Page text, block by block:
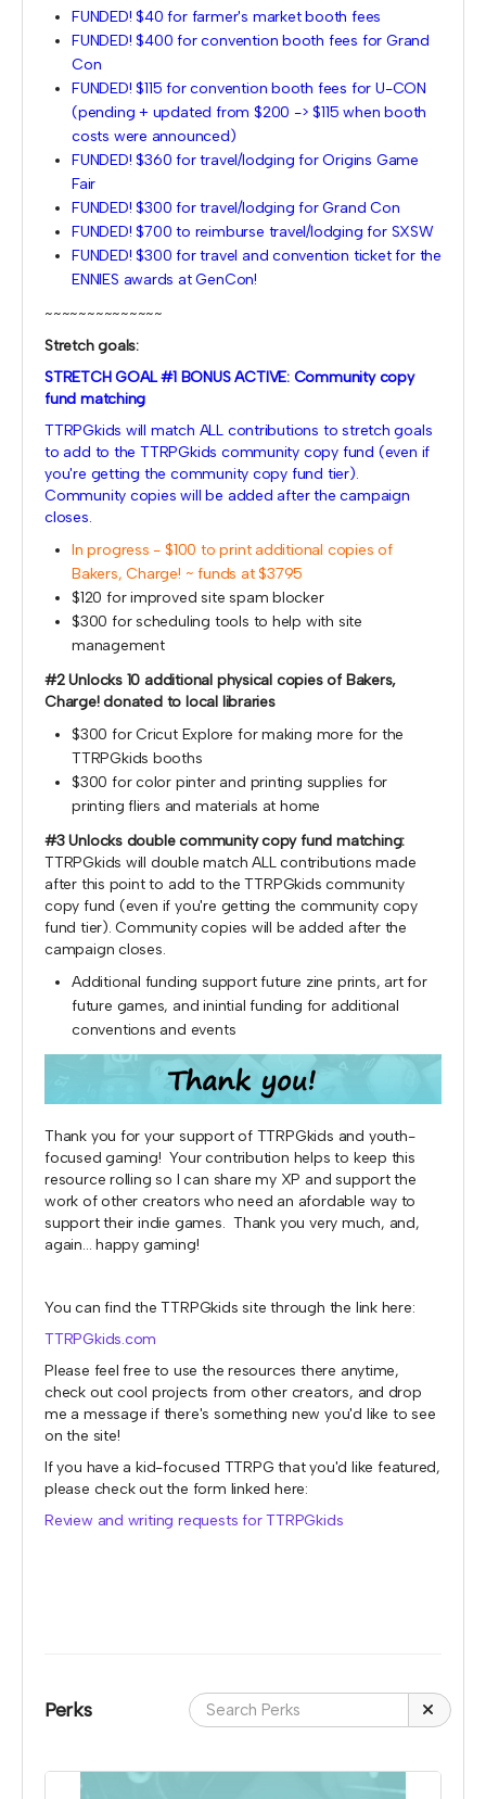
FUNDED! $40 for farmer's market booth fees
FUNDED! $400 for convention booth fees for Grand
Con
FUNDED! $115 for convention booth fees for U-CON
(pending + updated from $200 -> $115 when booth
costs were announced)
FUNDED! $360 for travel/lodging for Origins Game
Fair
FUNDED! $300 for travel/lodging for Grand Con
FUNDED! $700 to reimburse travel/lodging for SXSW
FUNDED! $300 for travel and convention ticket for the
ENNIES awards at GenCon!
~~~~~~~~~~~~~~
Stretch goals:
STRETCH GOAL #1 BONUS ACTIVE: Community copy
fund matching
TTRPGkids will match ALL contributions to stretch goals
to add to the TTRPGkids community copy fund (even if
you're getting the community copy fund tier).
Community copies will be added after the campaign
closes.
In progress - $100 to print additional copies of
Bakers, Charge! ~ funds at $3795
$120 for improved site spam blocker
$300 for scheduling tools to help with site
management
#2 Unlocks 10 additional physical copies of Bakers,
Charge! donated to local libraries
$300 for Cricut Explore for making more for the
TTRPGkids booths
$300 for color pinter and printing supplies for
printing fliers and materials at home
#3 Unlocks double community copy fund matching:
TTRPGkids will double match ALL contributions made
after this point to add to the TTRPGkids community
copy fund (even if you're getting the community copy
fund tier). Community copies will be added after the
campaign closes.
Additional funding support future zine prints, art for
future games, and inintial funding for additional
conventions and events
Thank you for your support of TTRPGkids and youth-
focused gaming! Your contribution helps to keep this
resource rolling so I can share my XP and support the
work of other creators who need an afordable way to
support their indie games. Thank you very much, and,
again... happy gaming!
You can find the TTRPGkids site through the link here:
TTRPGkids.com
Please feel free to use the resources there anytime,
check out cool projects from other creators, and drop
me a message if there's something new you'd like to see
on the site!
If you have a kid-focused TTRPG that you'd like featured,
please check out the form linked here:
Review and writing requests for TTRPGkids
Perks